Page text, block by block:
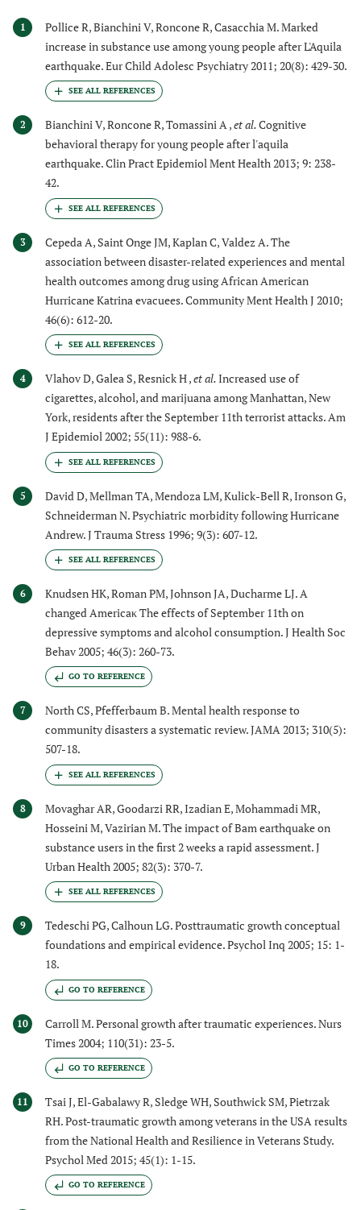
1
Pollice R, Bianchini V, Roncone R, Casacchia M. Marked
increase in substance use among young people after L'Aquila
earthquake. Eur Child Adolesc Psychiatry 2011; 20(8): 429-30.
2 Bianchini V, Roncone R, Tomassini A ,et al.Cognitive
behavioral therapy for young people after l'aquila
earthquake. Clin Pract Epidemiol Ment Health 2013; 9: 238-
42.
3
Cepeda A, Saint Onge JM, Kaplan C, Valdez A. The
association between disaster-related experiences and mental
health outcomes among drug using African American
Hurricane Katrina evacuees. Community Ment Health J 2010;
46(6): 612-20.
4 Vlahov D, Galea S, Resnick H ,et al.Increased use of
cigarettes, alcohol, and marijuana among Manhattan, New
York, residents after the September 11th terrorist attacks. Am
J Epidemiol 2002; 55(11): 988-6.
5
David D, Mellman TA, Mendoza LM, Kulick-Bell R, Ironson G,
Schneiderman N. Psychiatric morbidity following Hurricane
Andrew. J Trauma Stress 1996; 9(3): 607-12.
6
Knudsen HK, Roman PM, Johnson JA, Ducharme LJ. A
changed Americaκ The effects of September 11th on
depressive symptoms and alcohol consumption. J Health Soc
Behav 2005; 46(3): 260-73.
GO TO REFERENCE
7
North CS, Pfefferbaum B. Mental health response to
community disasters a systematic review. JAMA 2013; 310(5):
507-18.
8
Movaghar AR, Goodarzi RR, Izadian E, Mohammadi MR,
Hosseini M, Vazirian M. The impact of Bam earthquake on
substance users in the first 2 weeks a rapid assessment. J
Urban Health 2005; 82(3): 370-7.
9
Tedeschi PG, Calhoun LG. Posttraumatic growth conceptual
foundations and empirical evidence. Psychol Inq 2005; 15: 1-
18.
GO TO REFERENCE
10
Carroll M. Personal growth after traumatic experiences. Nurs
Times 2004; 110(31): 23-5.
GO TO REFERENCE
11
Tsai J, El-Gabalawy R, Sledge WH, Southwick SM, Pietrzak
RH. Post-traumatic growth among veterans in the USA results
from the National Health and Resilience in Veterans Study.
Psychol Med 2015; 45(1): 1-15.
GO TO REFERENCE